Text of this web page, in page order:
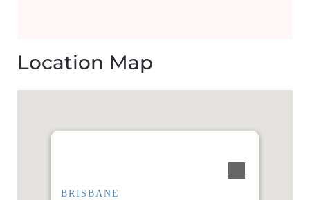
Location Map
BRISBANE